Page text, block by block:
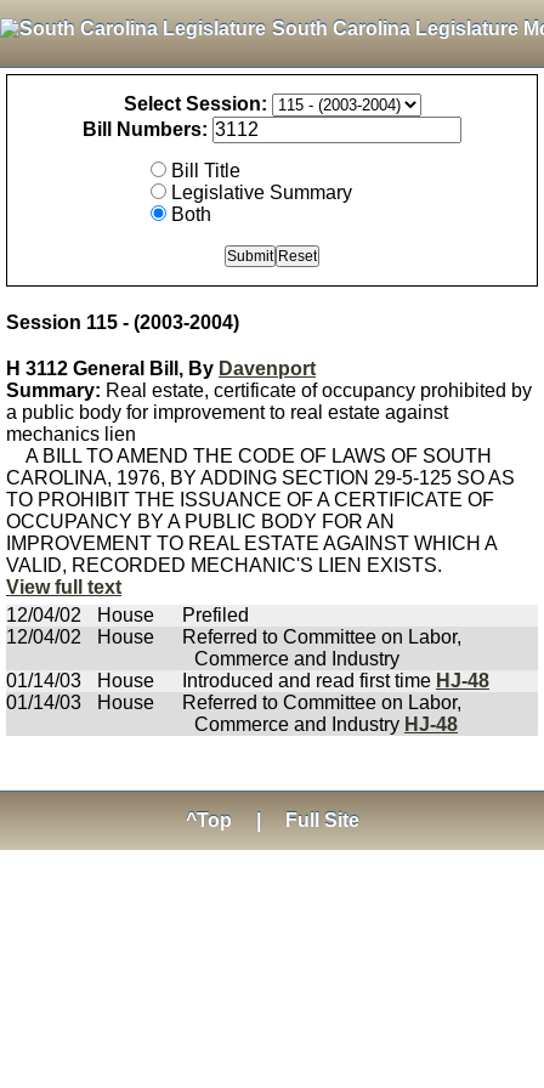
South Carolina Legislature
Select Session:
Bill Numbers:
Bill Title
Legislative Summary
Both
Session 115 - (2003-2004)
H 3112 General Bill, By Davenport
Summary: Real estate, certificate of occupancy prohibited by
a public body for improvement to real estate against
mechanics lien
A BILL TO AMEND THE CODE OF LAWS OF SOUTH
CAROLINA, 1976, BY ADDING SECTION 29-5-125 SO AS
TO PROHIBIT THE ISSUANCE OF A CERTIFICATE OF
OCCUPANCY BY A PUBLIC BODY FOR AN
IMPROVEMENT TO REAL ESTATE AGAINST WHICH A
VALID, RECORDED MECHANIC'S LIEN EXISTS.
View full text
12/04/02
House
Prefiled
12/04/02
House
Referred to Committee on Labor,
Commerce and Industry
01/14/03
House Introduced and read first time HJ-48
01/14/03
House
Referred to Committee on Labor,
Commerce and Industry HJ-48
^Top Full Site